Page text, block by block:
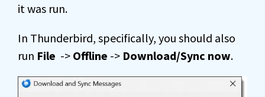
it was run.
In Thunderbird, specifically, you should also
run File -> Offline -> Download/Sync now.